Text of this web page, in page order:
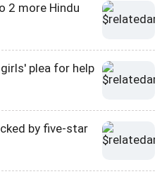
2 more Hindu
plea for help
by five-star